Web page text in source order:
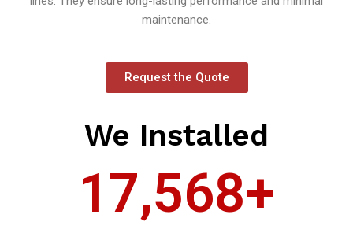
maintenance.
Request the Quote
We Installed
17,568+